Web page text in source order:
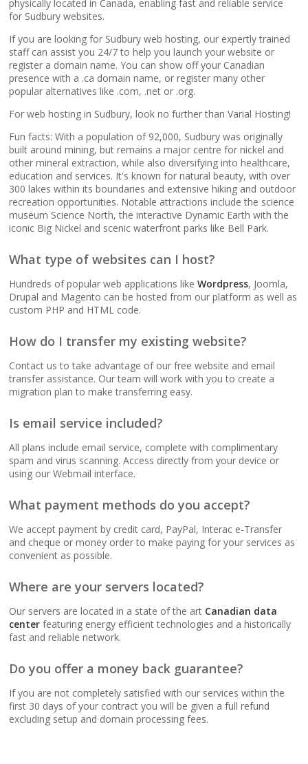
popular apps)
RAID-10 SSD Storage
(Enterprise-grade
speed and data
redundancy)
CloudLinux OS
(Dedicated resource
isolation for consistent
site performance)
Multiple PHP Versions
(Secure support for
legacy and modern
8.4)
Unlimited Bandwidth
(No data caps on your
99.9% Uptime
Guarantee (Proven
reliability to keep your
accessible)
PER-USER FEES)
Professional Email
Hosting (Scale your
team without per-user
costs)
Webmail, POP, IMAP &
SMTP (Synchronize
devices)
Advanced Spam & Virus
Scanning (Inbound
protection to keep your
physically located in Canada, enabling fast and reliable service
for Sudbury websites.
If you are looking for Sudbury web hosting, our expertly trained
staff can assist you 24/7 to help you launch your website or
register a domain name. You can show off your Canadian
presence with a .ca domain name, or register many other
popular alternatives like .com, .net or .org.
For web hosting in Sudbury, look no further than Varial Hosting!
Fun facts: With a population of 92,000, Sudbury was originally
built around mining, but remains a major centre for nickel and
other mineral extraction, while also diversifying into healthcare,
education and services. It's known for natural beauty, with over
300 lakes within its boundaries and extensive hiking and outdoor
recreation opportunities. Notable attractions include the science
museum Science North, the interactive Dynamic Earth with the
iconic Big Nickel and scenic waterfront parks like Bell Park.
What type of websites can I host?
Hundreds of popular web applications likeWordpress, Joomla,
Drupal and Magento can be hosted from our platform as well as
custom PHP and HTML code.
How do I transfer my existing website?
Contact us to take advantage of our free website and email
transfer assistance. Our team will work with you to create a
migration plan to make transferring easy.
Is email service included?
All plans include email service, complete with complimentary
spam and virus scanning. Access directly from your device or
using our Webmail interface.
What payment methods do you accept?
We accept payment by credit card, PayPal, Interac e-Transfer
and cheque or money order to make paying for your services as
convenient as possible.
Where are your servers located?
Our servers are located in a state of the art Canadian data
center featuring energy efficient technologies and a historically
fast and reliable network.
Do you offer a money back guarantee?
If you are not completely satisfied with our services within the
first 30 days of your contract you will be given a full refund
excluding setup and domain processing fees.